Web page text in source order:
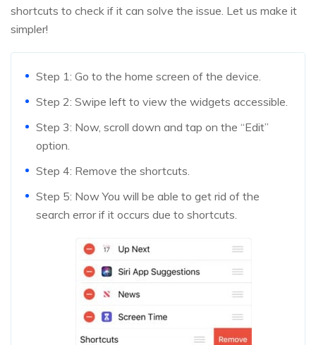
shortcuts to check if it can solve the issue. Let us make it
simpler!
Step 1: Go to the home screen of the device.
Step 2: Swipe left to view the widgets accessible.
Step 3: Now, scroll down and tap on the “Edit”
option.
Step 4: Remove the shortcuts.
Step 5: Now You will be able to get rid of the
search error if it occurs due to shortcuts.